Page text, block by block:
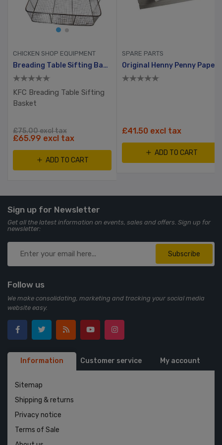
CHICKEN SHOP EQUIPMENT
Breading Table Sifting Basket
KFC Breading Table Sifting
Basket
£75.00 excl tax
£65.99 excl tax
ADD TO CART
SPARE PARTS
£41.50 excl tax
ADD TO CART
Sign up for Newsletter
Get all the latest information on events, sales and offers. Sign up for
newsletter:
Subscribe
Follow us
We make consolidating, marketing and tracking your social media
website easy.
Information Customer service My account
Sitemap
Shipping & returns
Privacy notice
Terms of Sale